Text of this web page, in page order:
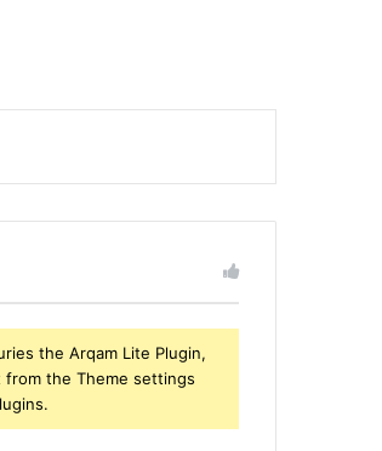
the Arqam Lite Plugin,
from the Theme settings